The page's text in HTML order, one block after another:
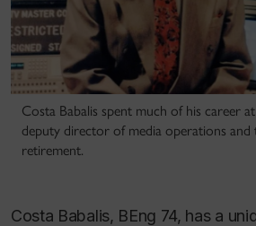
Costa Babalis spent much of his career
deputy director of media operations and
retirement.
Costa Babalis, BEng 74, has a